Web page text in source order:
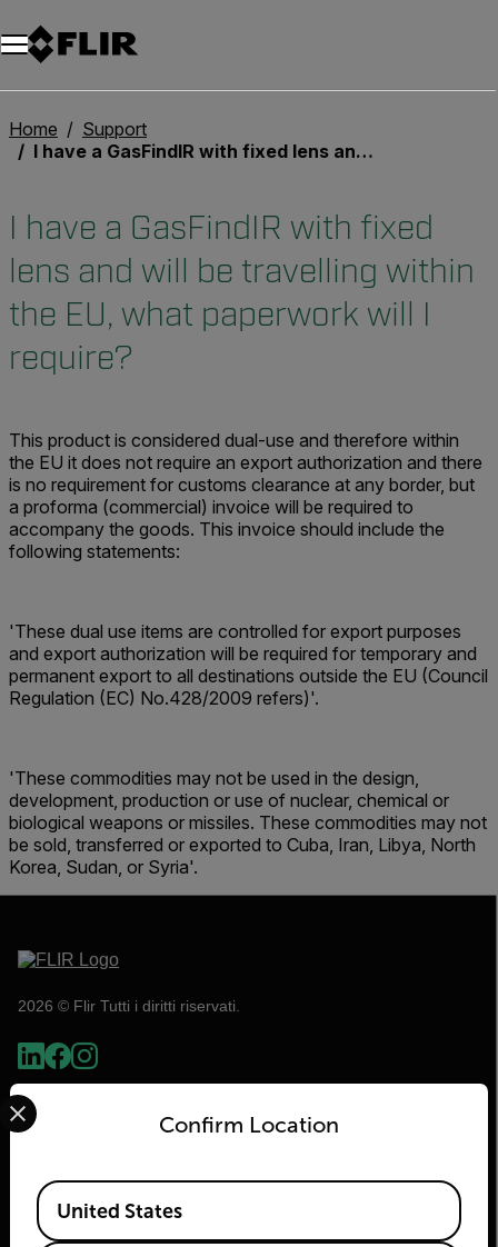
Unread messages
Modello
Rimuovi
articoli
articolo
Aggiungi al carrello
Aggiunto al carrello
Home
Support
I have a GasFindIR with fixed lens and will be travelling within the EU, what paperwork will I require?
I have a GasFindIR with fixed
lens and will be travelling within
the EU, what paperwork will I
require?
This product is considered dual-use and therefore within
the EU it does not require an export authorization and there
is no requirement for customs clearance at any border, but
a proforma (commercial) invoice will be required to
accompany the goods. This invoice should include the
following statements:
'These dual use items are controlled for export purposes
and export authorization will be required for temporary and
permanent export to all destinations outside the EU (Council
Regulation (EC) No.428/2009 refers)'.
'These commodities may not be used in the design,
development, production or use of nuclear, chemical or
biological weapons or missiles. These commodities may not
be sold, transferred or exported to Cuba, Iran, Libya, North
Korea, Sudan, or Syria'.
2026 © Flir Tutti i diritti riservati.
Confirm Location
Select your preferred country and language from the
Available Locations
United States